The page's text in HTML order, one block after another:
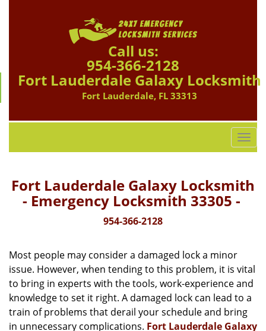
Call us:
954-366-2128
Fort Lauderdale Galaxy Locksmith
Fort Lauderdale, FL 33313
T
o
g
l
g
a
i
o
Fort Lauderdale Galaxy Locksmith
- Emergency Locksmith 33305 -
954-366-2128
Most people may consider a damaged lock a minor
issue. However, when tending to this problem, it is vital
to bring in experts with the tools, work-experience and
knowledge to set it right. A damaged lock can lead to a
train of problems that derail your schedule and bring
in unnecessary complications. Fort Lauderdale Galaxy